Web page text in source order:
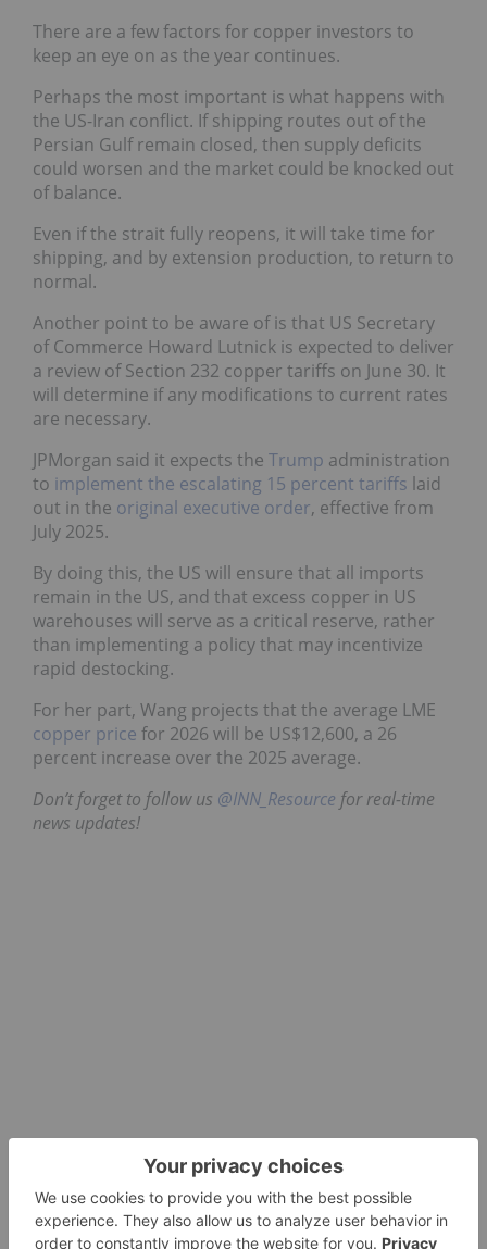
There are a few factors for copper investors to
keep an eye on as the year continues.
Perhaps the most important is what happens with
the US-Iran conflict. If shipping routes out of the
Persian Gulf remain closed, then supply deficits
could worsen and the market could be knocked out
of balance.
Even if the strait fully reopens, it will take time for
shipping, and by extension production, to return to
normal.
Another point to be aware of is that US Secretary
of Commerce Howard Lutnick is expected to deliver
a review of Section 232 copper tariffs on June 30. It
will determine if any modifications to current rates
are necessary.
JPMorgan said it expects the Trump administration
to implement the escalating 15 percent tariffs laid
out in the original executive order, effective from
July 2025.
By doing this, the US will ensure that all imports
remain in the US, and that excess copper in US
warehouses will serve as a critical reserve, rather
than implementing a policy that may incentivize
rapid destocking.
For her part, Wang projects that the average LME
copper price for 2026 will be US$12,600, a 26
percent increase over the 2025 average.
Don’t forget to follow us @INN_Resource for real-time
news updates!
Securities Disclosure: I, Dean Belder, hold no